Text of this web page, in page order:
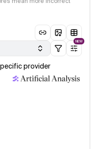
NEW
provider